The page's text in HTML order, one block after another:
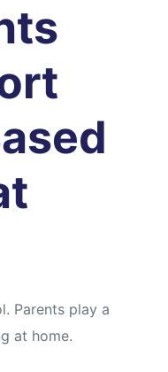
Parents play a
at home.